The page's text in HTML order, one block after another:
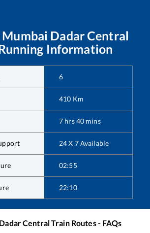
Mumbai Dadar Central
Information
6
410 Km
7 hrs40 mins
24 X 7 Available
02:55
22:10
CentralTrain Routes - FAQs